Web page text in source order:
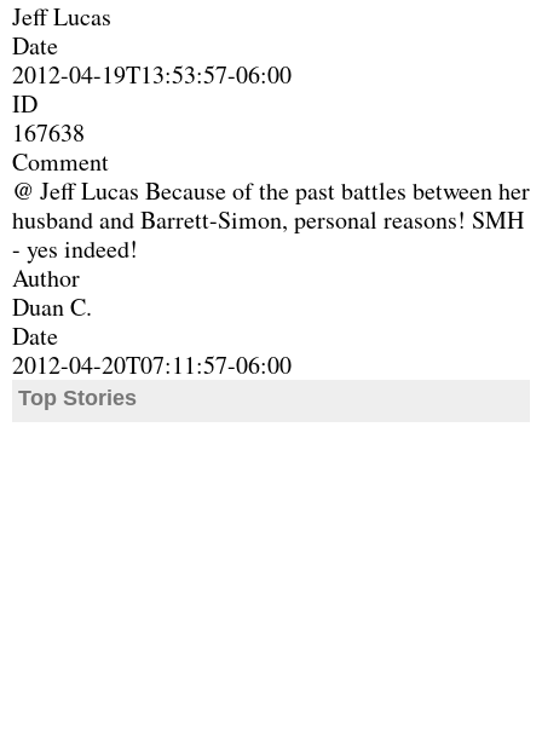
Jeff Lucas
Date
2012-04-19T13:53:57-06:00
ID
167638
Comment
@ Jeff Lucas Because of the past battles between her
husband and Barrett-Simon, personal reasons! SMH
- yes indeed!
Author
Duan C.
Date
2012-04-20T07:11:57-06:00
Top Stories